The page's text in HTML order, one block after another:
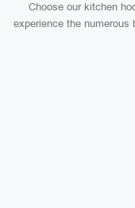
Choose our kitchen
experience the